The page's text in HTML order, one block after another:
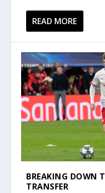
READ MORE
BREAKING DOWN
TRANSFER